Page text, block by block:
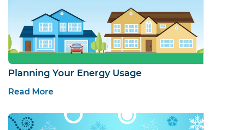
Planning Your Energy Usage
Read More